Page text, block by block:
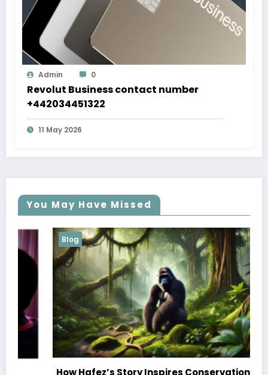
Admin 0
Revolut Business contact number
+442034451322
11 May 2026
You May Have Missed
Blog